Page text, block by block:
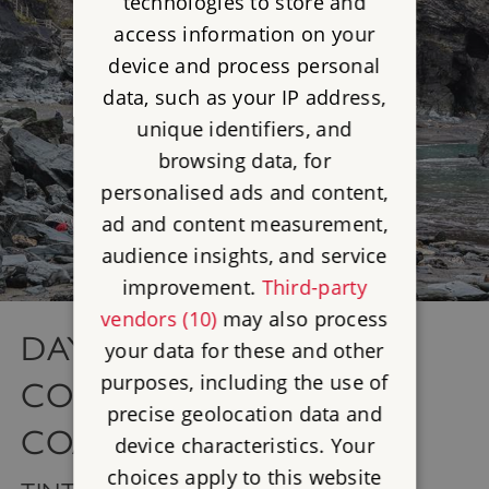
DAY 3 - TINTAGEL AND
CORNWALL'S NORTH
COAST
access information on your
device and process personal
data, such as your IP address,
unique identifiers, and
browsing data, for
personalised ads and content,
ad and content measurement,
audience insights, and service
improvement. Third-party
vendors (10)may also process
your data for these and other
purposes, including the use of
precise geolocation data and
device characteristics. Your
choices apply to this website